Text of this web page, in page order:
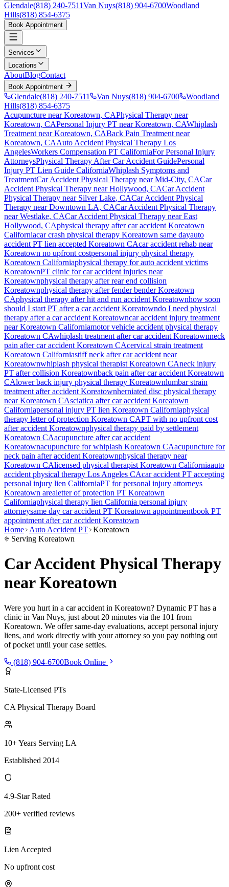
Glendale(818) 240-7511Van Nuys(818) 904-6700Woodland
Hills(818) 854-6375
Book Appointment
Services
Locations
AboutBlogContact
Book Appointment
Glendale(818) 240-7511 Van Nuys(818) 904-6700
Woodland
Hills(818) 854-6375
Acupuncture near Koreatown, CAPhysical Therapy near
Koreatown, CAPersonal Injury PT near Koreatown, CAWhiplash
Treatment near Koreatown, CABack Pain Treatment near
Koreatown, CAAuto Accident Physical Therapy Los
AngelesWorkers Compensation PT CaliforniaFor Personal Injury
AttorneysPhysical Therapy After Car Accident GuidePersonal
Injury PT Lien Guide CaliforniaWhiplash Symptoms and
TreatmentCar Accident Physical Therapy nearMid-City, CACar
Accident Physical Therapy nearHollywood, CACar Accident
Physical Therapy near Silver Lake, CACar Accident Physical
Therapy nearDowntown LA, CACar Accident Physical Therapy
nearWestlake, CACar Accident Physical Therapy nearEast
Hollywood, CAphysical therapy after car accident Koreatown
Californiacar crash physical therapy Koreatown same dayauto
accident PT lien accepted Koreatown CAcar accident rehab near
Koreatown no upfront costpersonal injury physical therapy
Koreatown Californiaphysical therapy for auto accident victims
KoreatownPT clinic for car accident injuries near
Koreatownphysical therapy after rear end collision
Koreatownphysical therapy after fender benderKoreatown
CAphysical therapy after hit and run accident Koreatownhow soon
should I start PT after a car accident Koreatowndo I need physical
therapy after a car accident Koreatowncar accident injury treatment
nearKoreatown Californiamotor vehicle accident physical therapy
Koreatown CAwhiplash treatment after car accident Koreatownneck
pain after car accident Koreatown CAcervical strain treatment
Koreatown Californiastiff neck after car accident near
Koreatownwhiplash physical therapist Koreatown CAneck injury
PT after collision Koreatownback pain after car accident Koreatown
CAlower back injury physical therapy Koreatownlumbar strain
treatment after accident Koreatownherniated disc physical therapy
nearKoreatown CAsciatica after car accident Koreatown
Californiapersonal injury PT lien Koreatown Californiaphysical
therapy letter of protection Koreatown CAPT with no upfront cost
after accident Koreatownphysical therapy paid by settlement
Koreatown CAacupuncture after car accident
Koreatownacupuncture for whiplash Koreatown CAacupuncture for
neck pain after accident Koreatownphysical therapy near
Koreatown CAlicensed physical therapist Koreatown Californiaauto
accident physical therapy Los Angeles CAcar accident PT accepting
personal injury lien CaliforniaPT for personal injury attorneys
Koreatown arealetter of protection PT Koreatown
Californiaphysical therapy lien California personal injury
attorneysame day car accident PT Koreatown appointmentbook PT
appointment after car accident Koreatown
Home
Auto Accident PT Koreatown
Serving Koreatown
Car Accident Physical Therapy
near Koreatown
Were you hurt in a car accident in Koreatown? Dynamic PT has a
clinic in Van Nuys, just about 20 minutes via the 101 from
Koreatown. We offer same-day evaluations, accept personal injury
liens, and work directly with your attorney so you pay nothing out
of pocket until your case settles.
(818) 904-6700Book Online
State-Licensed PTs
CA Physical Therapy Board
10+ Years Serving LA
Established 2014
4.9-Star Rated
200+ verified reviews
Lien Accepted
No upfront cost